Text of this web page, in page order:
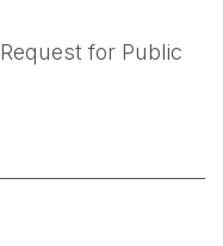
for Public